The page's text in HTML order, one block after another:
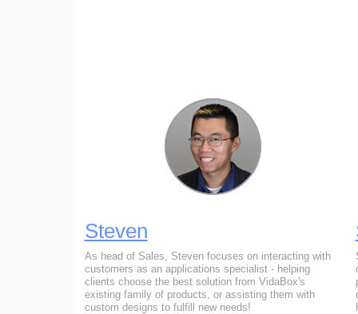
Steven
As head of Sales, Steven focuses on interacting with
customers as an applications specialist - helping
clients choose the best solution from VidaBox's
existing family of products, or assisting them with
custom designs to fulfill new needs!